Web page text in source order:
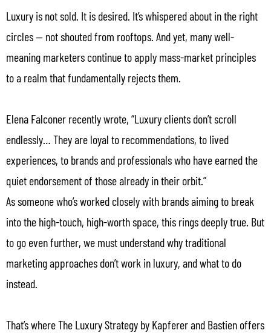
Luxury is not sold. It is desired. It’s whispered about in the right
circles — not shouted from rooftops. And yet, many well-
meaning marketers continue to apply mass-market principles
to a realm that fundamentally rejects them.
Elena Falconer recently wrote, “Luxury clients don’t scroll
endlessly… They are loyal to recommendations, to lived
experiences, to brands and professionals who have earned the
quiet endorsement of those already in their orbit.”
As someone who’s worked closely with brands aiming to break
into the high-touch, high-worth space, this rings deeply true. But
to go even further, we must understand why traditional
marketing approaches don’t work in luxury, and what to do
instead.
That’s where The Luxury Strategy by Kapferer and Bastien offers